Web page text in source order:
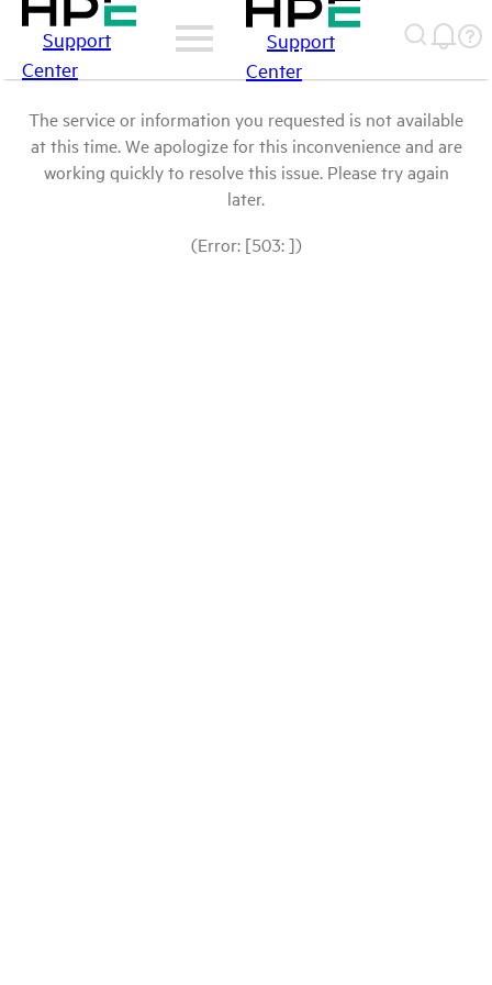
Support
Center
Support
Center
The service or information you requested is not available
at this time. We apologize for this inconvenience and are
working quickly to resolve this issue. Please try again
later.
(Error: [503: ])